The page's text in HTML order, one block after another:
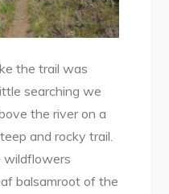
the trail was
searching we
the river on a
and rocky trail.
wildflowers
balsamroot of the